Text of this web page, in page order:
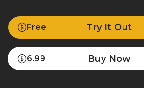
Free Try It Out
6.99 Buy Now